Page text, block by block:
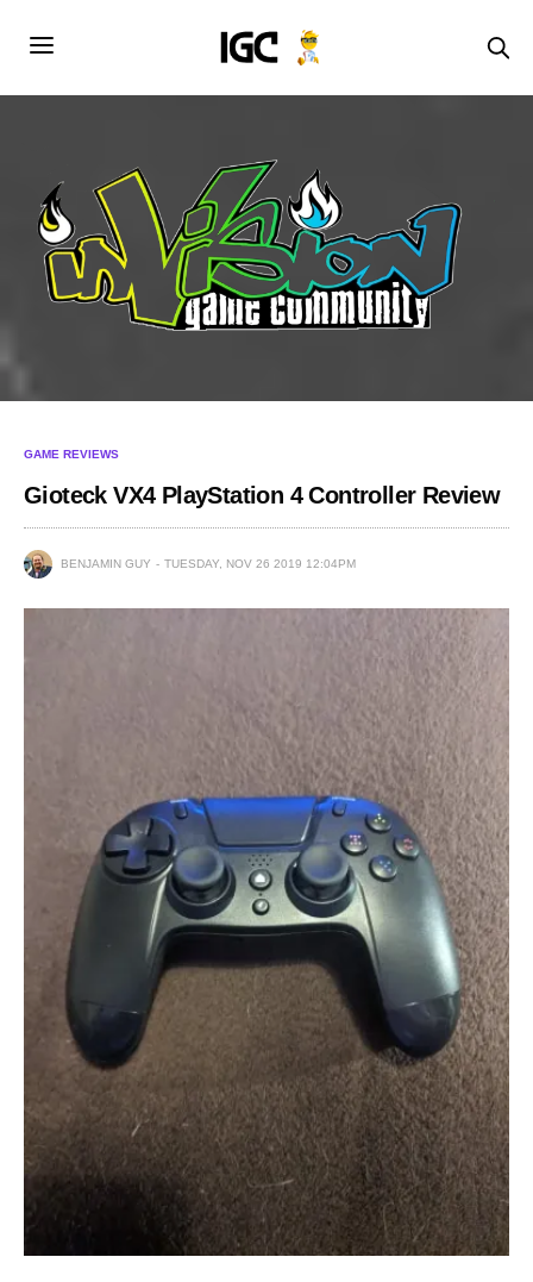
GAME REVIEWS
Gioteck VX4 PlayStation 4 Controller Review
BENJAMIN GUY TUESDAY, NOV 26 2019 12:04PM